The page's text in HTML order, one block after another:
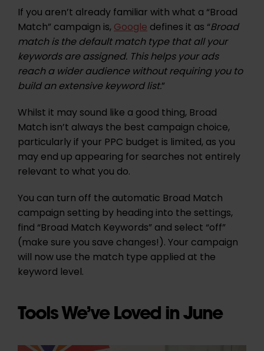
If you aren’t already familiar with what a “Broad
Match” campaign is,Googledefines it as “Broad
match is the default match type that all your
keywords are assigned. This helps your ads
reach a wider audience without requiring you to
build an extensive keyword list.”
Whilst it may sound like a good thing, Broad
Match isn’t always the best campaign choice,
particularly if your PPC budget is limited, as you
may end up appearing for searches not entirely
relevant to what you do.
You can turn off the automatic Broad Match
campaign setting by heading into the settings,
find “Broad Match Keywords” and select “off”
(make sure you save changes!). Your campaign
will now use the match type applied at the
keyword level.
Tools We’ve Loved in June